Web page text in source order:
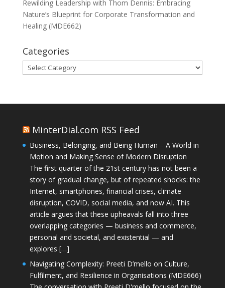
Rewilding Leadership with Thom Dennis: Embracing
Nature’s Blueprint for Corporate Transformation and
Healing (MDE662)
Categories
Categories
MinterDial.com RSS Feed
Business, Belonging, and Being Human – A World in
Motion and Making Sense of Modern Disruption
The first quarter of the 21st century has not been a
story of gradual change, but of repeated shocks: the
Internet, smartphones, financial crises, climate
disruption, COVID, social media, and now AI. This
article argues that these upheavals fall into three
overlapping categories — business and commerce,
personal and societal, and existential — and
explores […]
Navigating Complexity: Preeti D’mello on Culture,
Fulfilment, and Resilience in Organisations (MDE666)